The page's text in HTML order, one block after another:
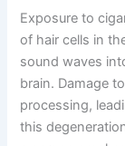
Exposure to
of hair cells in
sound waves
brain. Damage
processing,
this